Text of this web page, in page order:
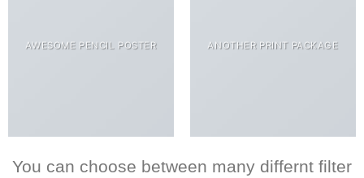
AWESOME PENCIL POSTER ANOTHER PRINT PACKAGE
You can choose between many differnt filter